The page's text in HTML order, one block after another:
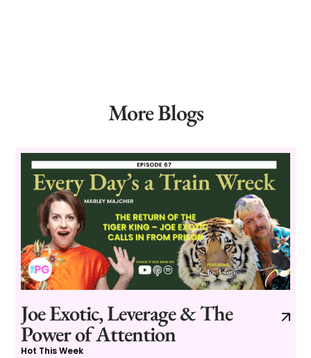
More Blogs
Joe Exotic, Leverage & The
Power of Attention
Hot This Week